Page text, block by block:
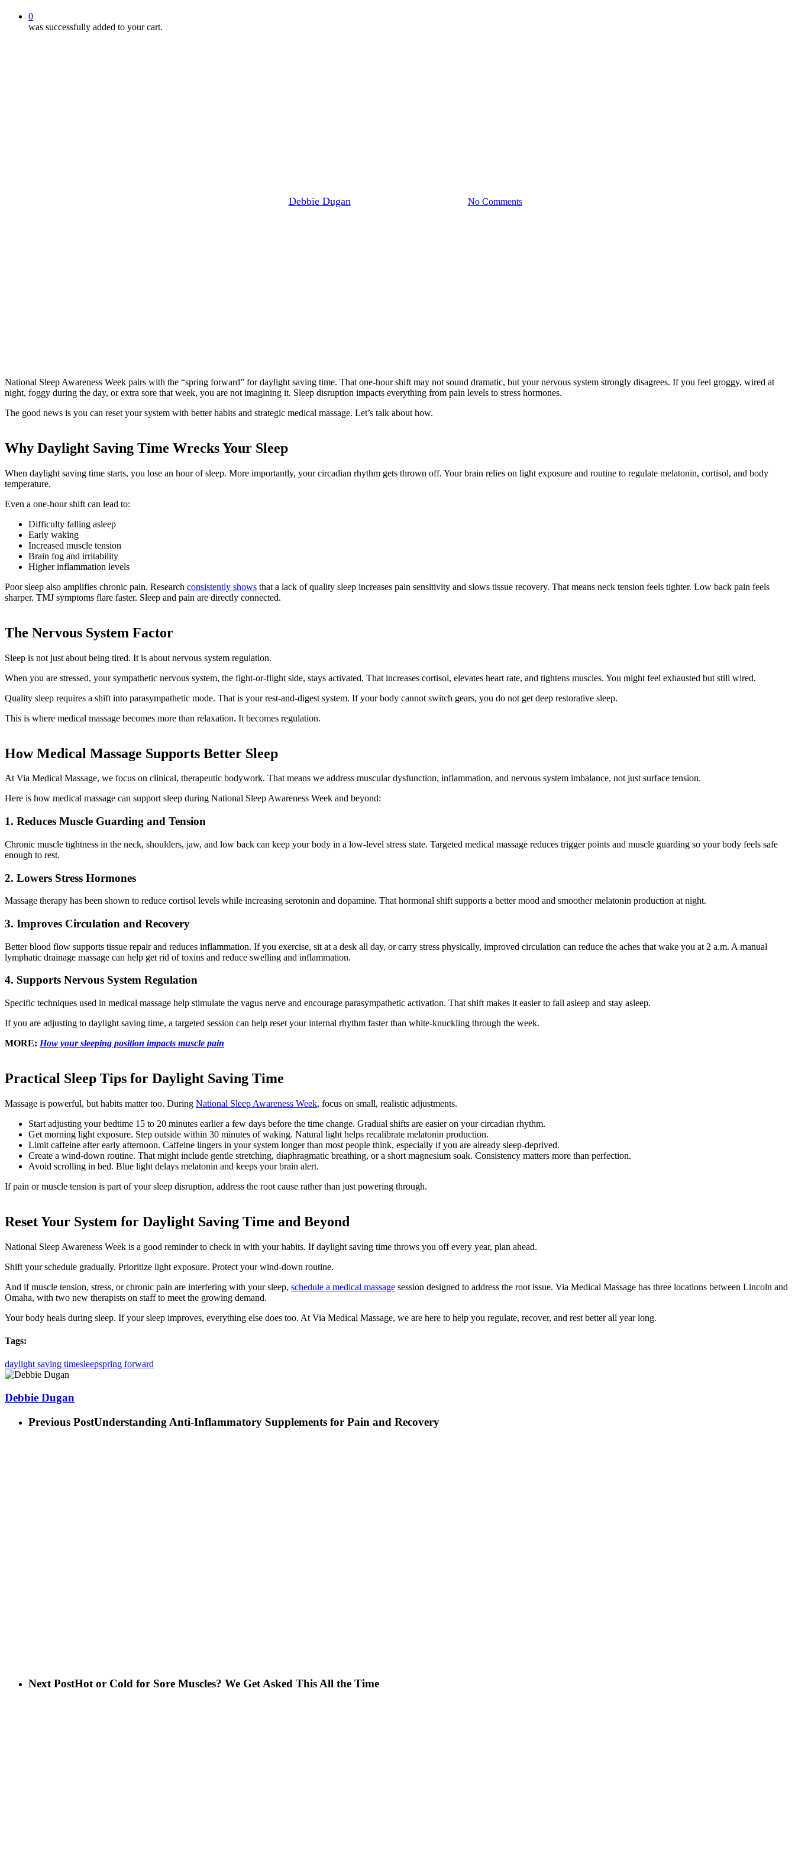
0
was successfully added to your cart.
Debbie Dugan No Comments
National Sleep Awareness Week pairs with the “spring forward” for daylight saving time. That one-hour shift may not sound dramatic, but your nervous system strongly disagrees. If you feel groggy, wired at
night, foggy during the day, or extra sore that week, you are not imagining it. Sleep disruption impacts everything from pain levels to stress hormones.
The good news is you can reset your system with better habits and strategic medical massage. Let’s talk about how.
Why Daylight Saving Time Wrecks Your Sleep
When daylight saving time starts, you lose an hour of sleep. More importantly, your circadian rhythm gets thrown off. Your brain relies on light exposure and routine to regulate melatonin, cortisol, and body
temperature.
Even a one-hour shift can lead to:
Difficulty falling asleep
Early waking
Increased muscle tension
Brain fog and irritability
Higher inflammation levels
Poor sleep also amplifies chronic pain. Research consistently shows that a lack of quality sleep increases pain sensitivity and slows tissue recovery. That means neck tension feels tighter. Low back pain feels
sharper. TMJ symptoms flare faster. Sleep and pain are directly connected.
The Nervous System Factor
Sleep is not just about being tired. It is about nervous system regulation.
When you are stressed, your sympathetic nervous system, the fight-or-flight side, stays activated. That increases cortisol, elevates heart rate, and tightens muscles. You might feel exhausted but still wired.
Quality sleep requires a shift into parasympathetic mode. That is your rest-and-digest system. If your body cannot switch gears, you do not get deep restorative sleep.
This is where medical massage becomes more than relaxation. It becomes regulation.
How Medical Massage Supports Better Sleep
At Via Medical Massage, we focus on clinical, therapeutic bodywork. That means we address muscular dysfunction, inflammation, and nervous system imbalance, not just surface tension.
Here is how medical massage can support sleep during National Sleep Awareness Week and beyond:
1. Reduces Muscle Guarding and Tension
Chronic muscle tightness in the neck, shoulders, jaw, and low back can keep your body in a low-level stress state. Targeted medical massage reduces trigger points and muscle guarding so your body feels safe
enough to rest.
2. Lowers Stress Hormones
Massage therapy has been shown to reduce cortisol levels while increasing serotonin and dopamine. That hormonal shift supports a better mood and smoother melatonin production at night.
3. Improves Circulation and Recovery
Better blood flow supports tissue repair and reduces inflammation. If you exercise, sit at a desk all day, or carry stress physically, improved circulation can reduce the aches that wake you at 2 a.m. A manual
lymphatic drainage massage can help get rid of toxins and reduce swelling and inflammation.
4. Supports Nervous System Regulation
Specific techniques used in medical massage help stimulate the vagus nerve and encourage parasympathetic activation. That shift makes it easier to fall asleep and stay asleep.
If you are adjusting to daylight saving time, a targeted session can help reset your internal rhythm faster than white-knuckling through the week.
MORE: How your sleeping position impacts muscle pain
Practical Sleep Tips for Daylight Saving Time
Massage is powerful, but habits matter too. During National Sleep Awareness Week, focus on small, realistic adjustments.
Start adjusting your bedtime 15 to 20 minutes earlier a few days before the time change. Gradual shifts are easier on your circadian rhythm.
Get morning light exposure. Step outside within 30 minutes of waking. Natural light helps recalibrate melatonin production.
Limit caffeine after early afternoon. Caffeine lingers in your system longer than most people think, especially if you are already sleep-deprived.
Create a wind-down routine. That might include gentle stretching, diaphragmatic breathing, or a short magnesium soak. Consistency matters more than perfection.
Avoid scrolling in bed. Blue light delays melatonin and keeps your brain alert.
If pain or muscle tension is part of your sleep disruption, address the root cause rather than just powering through.
Reset Your System for Daylight Saving Time and Beyond
National Sleep Awareness Week is a good reminder to check in with your habits. If daylight saving time throws you off every year, plan ahead.
Shift your schedule gradually. Prioritize light exposure. Protect your wind-down routine.
And if muscle tension, stress, or chronic pain are interfering with your sleep, schedule a medical massage session designed to address the root issue. Via Medical Massage has three locations between Lincoln and
Omaha, with two new therapists on staff to meet the growing demand.
Your body heals during sleep. If your sleep improves, everything else does too. At Via Medical Massage, we are here to help you regulate, recover, and rest better all year long.
Tags:
daylight saving timesleepspring forward
Debbie Dugan
Previous PostUnderstanding Anti-Inflammatory Supplements for Pain and Recovery
Next PostHot or Cold for Sore Muscles? We Get Asked This All the Time